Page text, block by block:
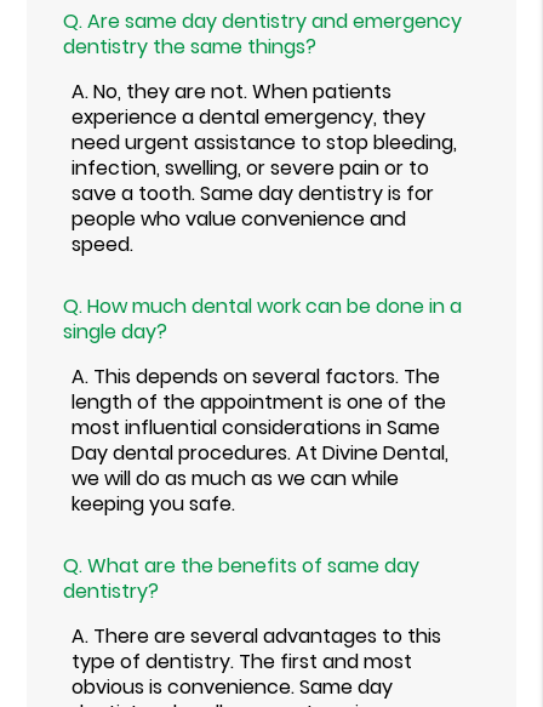
Q.Are same day dentistry and emergency
dentistry the same things?
A.No, they are not. When patients
experience a dental emergency, they
need urgent assistance to stop bleeding,
infection, swelling, or severe pain or to
save a tooth. Same day dentistry is for
people who value convenience and
speed.
Q.How much dental work can be done in a
single day?
A. This depends on several factors. The
length of the appointment is one of the
most influential considerations in Same
Day dental procedures. At Divine Dental,
we will do as much as we can while
keeping you safe.
Q.What are the benefits of same day
dentistry?
A. There are several advantages to this
type of dentistry. The first and most
obvious is convenience. Same day